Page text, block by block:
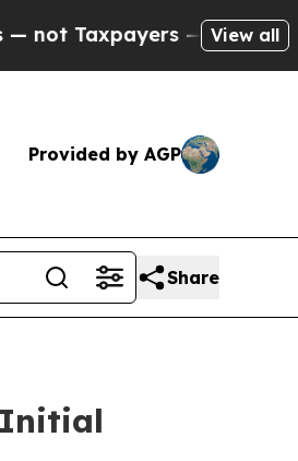
— the Chance toView all
Provided by AGP
Share
Initial